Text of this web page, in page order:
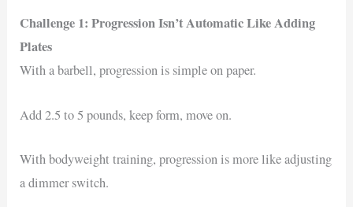
Challenge 1: Progression Isn’t Automatic Like Adding
Plates
With a barbell, progression is simple on paper.
Add 2.5 to 5 pounds, keep form, move on.
With bodyweight training, progression is more like adjusting
a dimmer switch.